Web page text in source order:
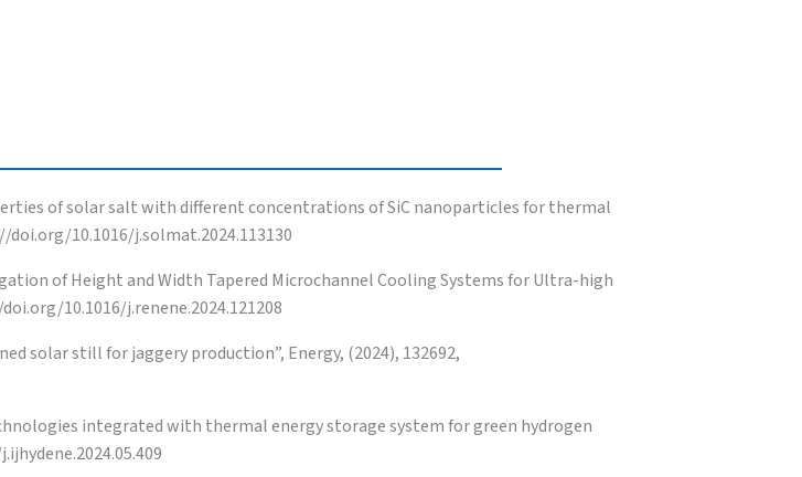
of solar salt with different concentrations of SiC nanoparticles for thermal
doi.org/10.1016/j.solmat.2024.113130
of Height and Width Tapered Microchannel Cooling Systems for Ultra-high
10.1016/j.renene.2024.121208
solar still for jaggery production”, Energy, (2024), 132692,
integrated with thermal energy storage system for green hydrogen